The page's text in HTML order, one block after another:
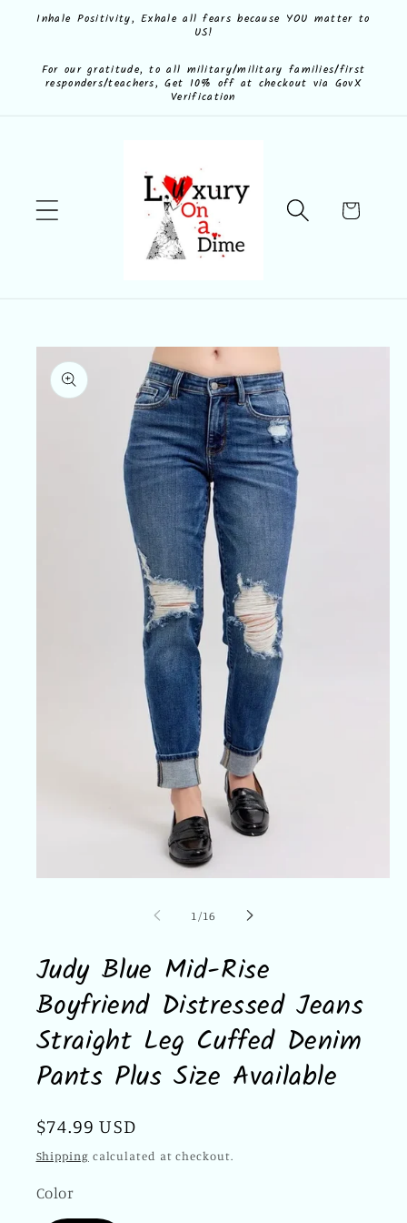
Skip to
Inhale Positivity, Exhale all fears because YOU matter to
US!
For our gratitude, to all military/military families/first
responders/teachers, Get 10% off at checkout via GovX
Verification
Cart
Skip to
product
information
1/of
16
Judy Blue Mid-Rise
Boyfriend Distressed Jeans
Straight Leg Cuffed Denim
Pants Plus Size Available
Regular
price
$74.99 USD
Shipping calculated at checkout.
Color